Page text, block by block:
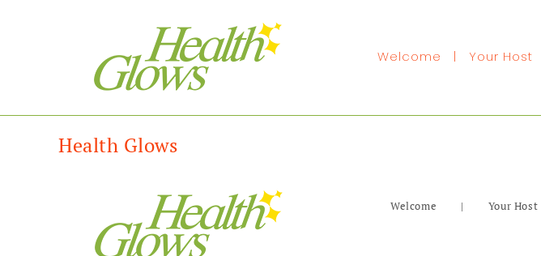
Welcome | Your Host
Health Glows
Welcome | Your Host